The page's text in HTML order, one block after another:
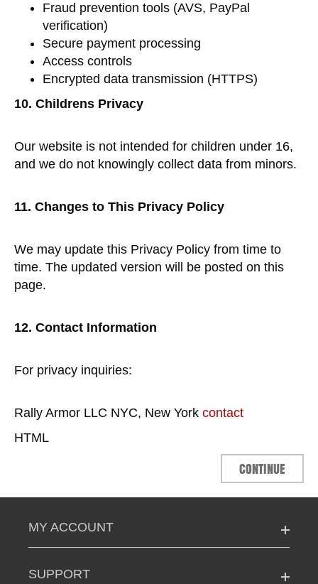
Fraud prevention tools (AVS, PayPal
verification)
Secure payment processing
Access controls
Encrypted data transmission (HTTPS)
10. Childrens Privacy
Our website is not intended for children under 16,
and we do not knowingly collect data from minors.
11. Changes to This Privacy Policy
We may update this Privacy Policy from time to
time. The updated version will be posted on this
page.
12. Contact Information
For privacy inquiries:
Rally Armor LLC NYC, New York contact
HTML
CONTINUE
MY ACCOUNT
SUPPORT